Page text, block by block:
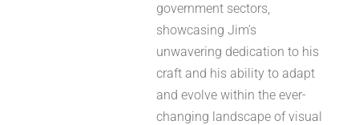
government sectors,
showcasing Jim’s
unwavering dedication to his
craft and his ability to adapt
and evolve within the ever-
changing landscape of visual